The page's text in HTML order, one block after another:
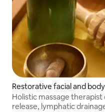
Restorative facial and
Holistic massage
release, lymphatic